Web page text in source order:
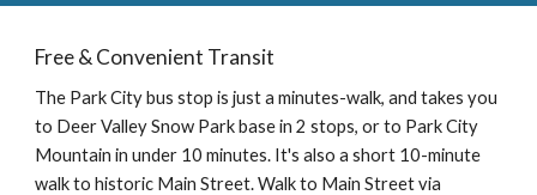
Free & Convenient Transit
The Park City bus stop is just a minutes-walk, and takes you
to Deer Valley Snow Park base in 2 stops, or to Park City
Mountain in under 10 minutes. It's also a short 10-minute
walk to historic Main Street. Walk to Main Street via